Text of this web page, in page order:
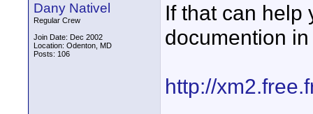
Dany Nativel
Regular Crew
Join Date: Dec 2002
Location: Odenton, MD
Posts: 106
If that can help
documention
http://